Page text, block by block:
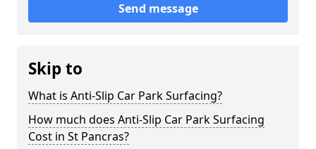
Send message
Skip to
What is Anti-Slip Car Park Surfacing?
How much does Anti-Slip Car Park Surfacing
Cost in St Pancras?